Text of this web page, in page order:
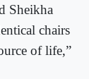
Sheikha
chairs
of life,”